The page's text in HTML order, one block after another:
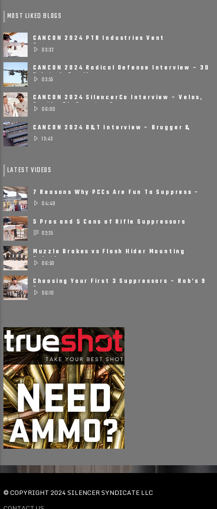
MOST LIKED BLOGS
CANCON 2024 PTR Industries Vent
Suppressors
03:32
CANCON 2024 Radical Defense Interview – 3D
Printed, Small, ......
03:55
CANCON 2024 SilencerCo Interview – Velos,
Scythe Ti, Spectre 9
06:00
CANCON 2024 B&T Interview – Brugger &
Thomet Is Ready ......
13:43
LATEST VIDEOS
7 Reasons Why PCCs Are Fun To Suppress –
Suppressors on Pistol ......
04:49
5 Pros and 5 Cons of Rifle Suppressors
02:35
Muzzle Brakes vs Flash Hider Mounting
Solutions
06:50
Choosing Your First 3 Suppressors – Rob’s 9
Suppressor ......
06:10
© COPYRIGHT 2024 SILENCER SYNDICATE LLC